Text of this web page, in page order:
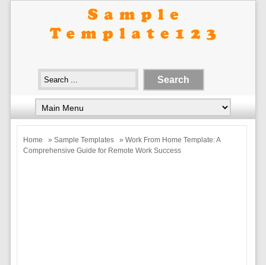
Home » Sample Templates
» Work From Home Template: A
Comprehensive Guide for Remote Work Success